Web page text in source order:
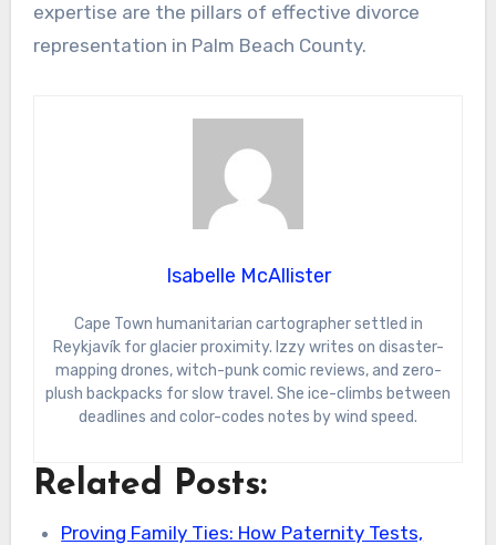
expertise are the pillars of effective divorce
representation in Palm Beach County.
Isabelle McAllister
Cape Town humanitarian cartographer settled in
Reykjavík for glacier proximity. Izzy writes on disaster-
mapping drones, witch-punk comic reviews, and zero-
plush backpacks for slow travel. She ice-climbs between
deadlines and color-codes notes by wind speed.
Related Posts:
Proving Family Ties: How Paternity Tests,